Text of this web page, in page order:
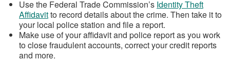
Use the Federal Trade Commission’s Identity Theft
Affidavitto record details about the crime. Then take it to
your local police station and file a report.
Make use of your affidavit and police report as you work
to close fraudulent accounts, correct your credit reports
and more.